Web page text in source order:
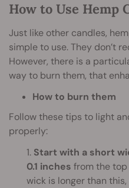
How to Use Hemp
Just like other candles,
simple to use. They don’t
However, there is a
way to burn them, that
How to burn them
Follow these tips to light
properly:
1. Start with a short
0.1 inches from the
wick is longer than